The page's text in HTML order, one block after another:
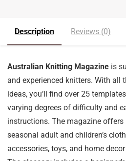
Description Reviews (0)
Australian Knitting Magazine is
and experienced knitters. With all
ideas, you’ll find over 25
varying degrees of difficulty and
instructions. The magazine
seasonal adult and children’s
accessories, toys, and home